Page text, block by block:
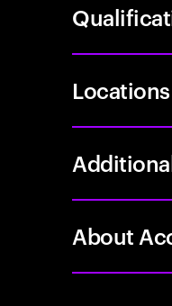
Locations
About